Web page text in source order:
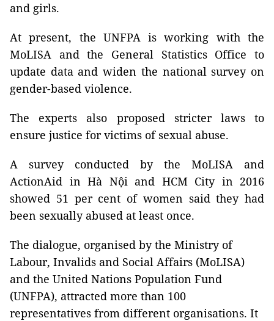
and girls.
At present, the UNFPA is working with the
MoLISA and the General Statistics Office to
update data and widen the national survey on
gender-based violence.
The experts also proposed stricter laws to
ensure justice for victims of sexual abuse.
A survey conducted by the MoLISA and
ActionAid in Hà Nội and HCM City in 2016
showed 51 per cent of women said they had
been sexually abused at least once.
The dialogue, organised by the Ministry of
Labour, Invalids and Social Affairs (MoLISA)
and the United Nations Population Fund
(UNFPA), attracted more than 100
representatives from different organisations. It